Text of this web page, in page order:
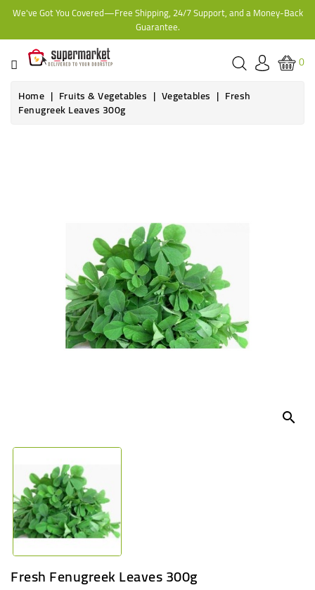
We've Got You Covered—Free Shipping, 24/7 Support, and a Money-Back
Guarantee.
CATEGORY
HOME
BAKERY
GROCERIES,
SUPERMARKET
0
Home
Fruits & Vegetables Vegetables Fresh
Fenugreek Leaves 300g
search
Fresh Fenugreek Leaves 300g